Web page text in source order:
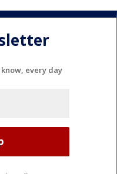
every day